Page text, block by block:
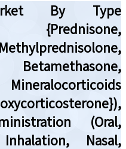
By Type
{Prednisone,
(Oral,
Nasal,